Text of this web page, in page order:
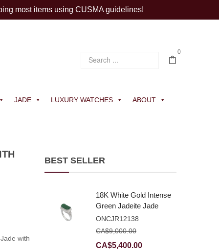
most items using CUSMA guidelines!
0
JADE LUXURY WATCHES ABOUT
with
BEST SELLER
18K White Gold Intense
Green Jadeite Jade
Rectangular Plaque
Ring With Natural
ONCJR12138
CA$9,000.00
Original
CA$5,400.00Current